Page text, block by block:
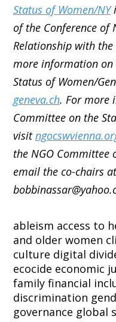
Status of Women/NY
of the Conference of
Relationship with
more information on
Status of Women/
geneva.ch. For more
Committee on the
visit
the NGO Committee
email the co-chairs
ableism access to
and older women
culture digital
ecocide economic
family financial
discrimination
governance global